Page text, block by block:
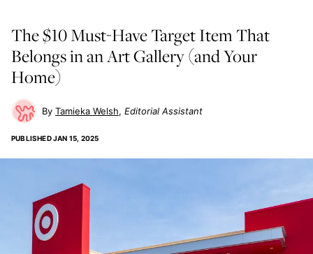
The $10 Must-Have Target Item That
Belongs in an Art Gallery (and Your
Home)
Tamieka Welsh Editorial Assistant
PUBLISHEDJAN 15, 2025